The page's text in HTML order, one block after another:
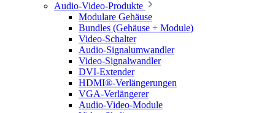
Audio-Video-Produkte
Modulare Gehäuse
Bundles (Gehäuse + Module)
Video-Schalter
Audio-Signalumwandler
Video-Signalwandler
DVI-Extender
HDMI®-Verlängerungen
VGA-Verlängerer
Audio-Video-Module